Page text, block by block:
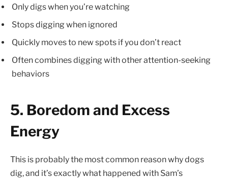
Only digs when you’re watching
Stops digging when ignored
Quickly moves to new spots if you don’t react
Often combines digging with other attention-seeking
behaviors
5. Boredom and Excess
Energy
This is probably the most common reason why dogs
dig, and it’s exactly what happened with Sam’s